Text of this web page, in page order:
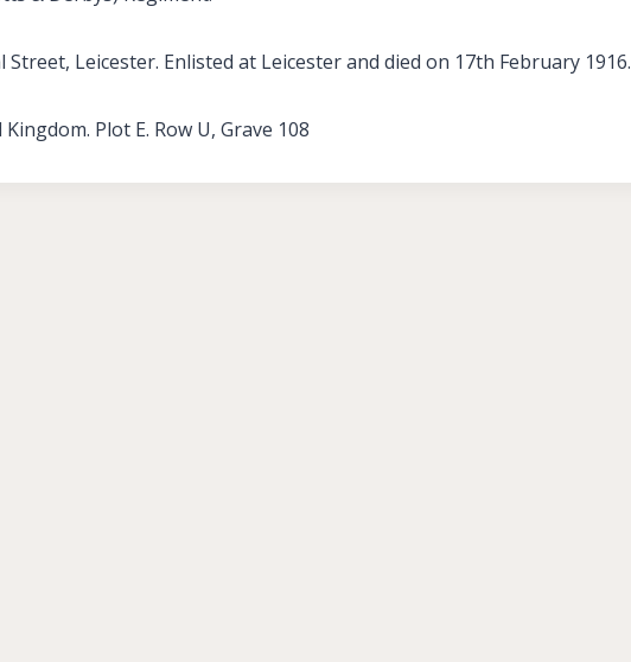
Leicester. Enlisted at Leicester and died on 17th February 1916.
Plot E. Row U, Grave 108